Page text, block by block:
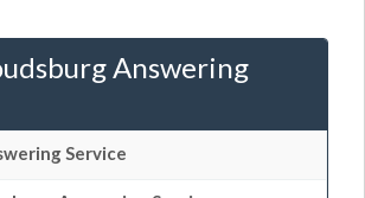
Answering
Service